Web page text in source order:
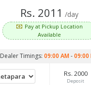
Rs. 2011 /day
Pay at Pickup Location
Available
Dealer Timings: 09:00 AM-09:00
Rs. 2000
Deposit